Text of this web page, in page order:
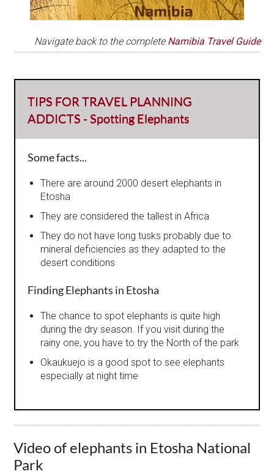
Navigate back to the complete Namibia Travel Guide
TIPS FOR TRAVEL PLANNING
ADDICTS - Spotting Elephants
Some facts...
There are around 2000 desert elephants in
Etosha
They are considered the tallest in Africa
They do not have long tusks probably due to
mineral deficiencies as they adapted to the
desert conditions
Finding Elephants in Etosha
The chance to spot elephants is quite high
during the dry season. If you visit during the
rainy one, you have to try the North of the park
Okaukuejo is a good spot to see elephants
especially at night time
Video of elephants in Etosha National
Park